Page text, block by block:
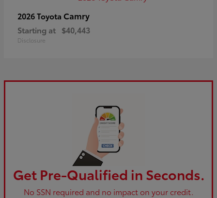
2026 Toyota Camry
Starting at $40,443
Disclosure
Get Pre-Qualified in Seconds.
No SSN required and no impact on your credit.